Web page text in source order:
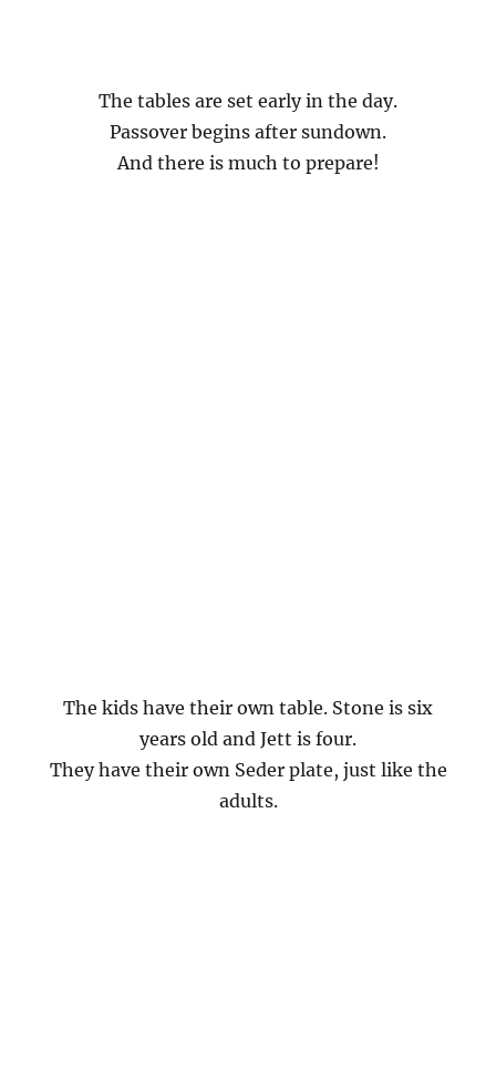
The tables are set early in the day.
Passover begins after sundown.
And there is much to prepare!
The kids have their own table. Stone is six
years old and Jett is four.
They have their own Seder plate, just like the
adults.